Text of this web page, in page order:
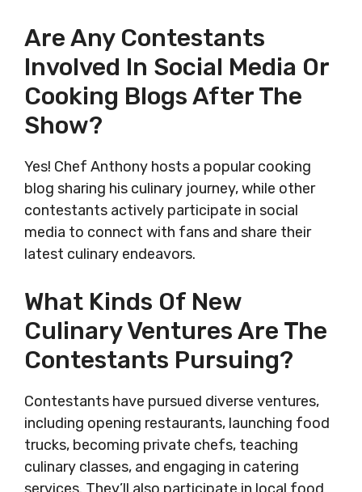
Are Any Contestants
Involved In Social Media Or
Cooking Blogs After The
Show?
Yes! Chef Anthony hosts a popular cooking
blog sharing his culinary journey, while other
contestants actively participate in social
media to connect with fans and share their
latest culinary endeavors.
What Kinds Of New
Culinary Ventures Are The
Contestants Pursuing?
Contestants have pursued diverse ventures,
including opening restaurants, launching food
trucks, becoming private chefs, teaching
culinary classes, and engaging in catering